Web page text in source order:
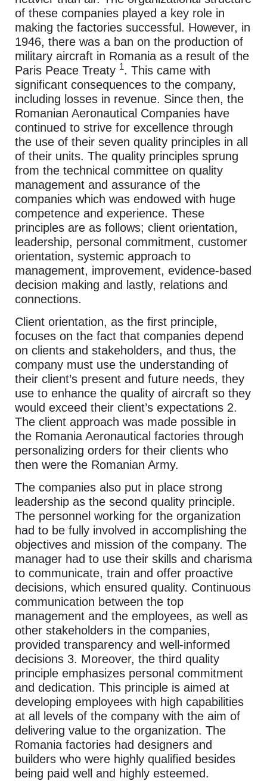
of these companies played a key role in
making the factories successful. However, in
1946, there was a ban on the production of
military aircraft in Romania as a result of the
Paris Peace Treaty 1. This came with
significant consequences to the company,
including losses in revenue. Since then, the
Romanian Aeronautical Companies have
continued to strive for excellence through
the use of their seven quality principles in all
of their units. The quality principles sprung
from the technical committee on quality
management and assurance of the
companies which was endowed with huge
competence and experience. These
principles are as follows; client orientation,
leadership, personal commitment, customer
orientation, systemic approach to
management, improvement, evidence-based
decision making and lastly, relations and
connections.
Client orientation, as the first principle,
focuses on the fact that companies depend
on clients and stakeholders, and thus, the
company must use the understanding of
their client’s present and future needs, they
use to enhance the quality of aircraft so they
would exceed their client’s expectations 2.
The client approach was made possible in
the Romania Aeronautical factories through
personalizing orders for their clients who
then were the Romanian Army.
The companies also put in place strong
leadership as the second quality principle.
The personnel working for the organization
had to be fully involved in accomplishing the
objectives and mission of the company. The
manager had to use their skills and charisma
to communicate, train and offer proactive
decisions, which ensured quality. Continuous
communication between the top
management and the employees, as well as
other stakeholders in the companies,
provided transparency and well-informed
decisions 3. Moreover, the third quality
principle emphasizes personal commitment
and dedication. This principle is aimed at
developing employees with high capabilities
at all levels of the company with the aim of
delivering value to the organization. The
Romania factories had designers and
builders who were highly qualified besides
being paid well and highly esteemed.